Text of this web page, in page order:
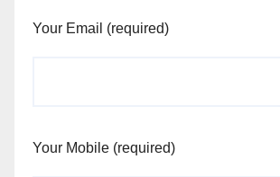
Your Email (required)
Your Mobile (required)